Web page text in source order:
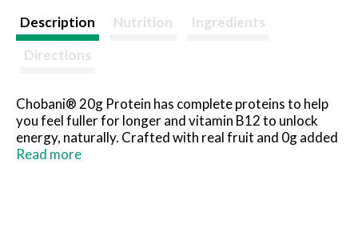
Description Nutrition
Ingredients
Directions
Chobani® 20g Protein has complete proteins to help
you feel fuller for longer and vitamin B12 to unlock
energy, naturally. Crafted with real fruit and 0g added
sugar.
Read more